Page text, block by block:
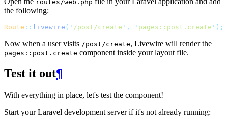
routes/web.php
the following:
Route :: livewire ( ' /post/create ' , ' pages::post.create ' );
Now when a user visits /post/create, Livewire will render the
pages::post.create component inside your layout file.
Test it out¶
With everything in place, let's test the component!
Start your Laravel development server if it's not already running: